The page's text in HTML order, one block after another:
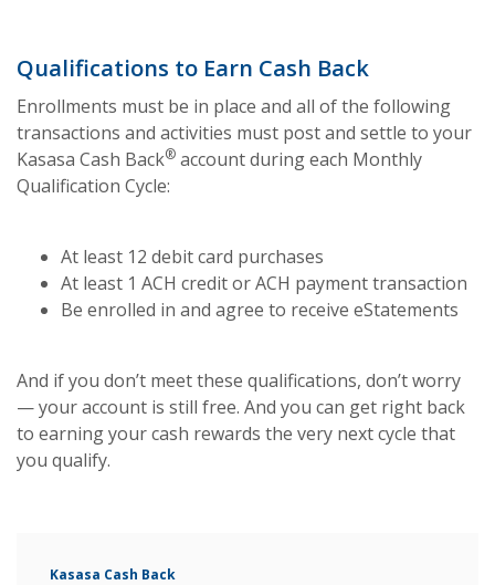
Qualifications to Earn Cash Back
Enrollments must be in place and all of the following
transactions and activities must post and settle to your
Kasasa Cash Back® account during each Monthly
Qualification Cycle:
At least 12 debit card purchases
At least 1 ACH credit or ACH payment transaction
Be enrolled in and agree to receive eStatements
And if you don’t meet these qualifications, don’t worry
— your account is still free. And you can get right back
to earning your cash rewards the very next cycle that
you qualify.
Kasasa Cash Back